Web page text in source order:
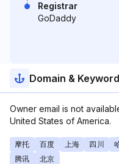
Registrar
GoDaddy
Domain &
Owner email is not
United States of America.
摩托 百度 上海 四川
腾讯
北京